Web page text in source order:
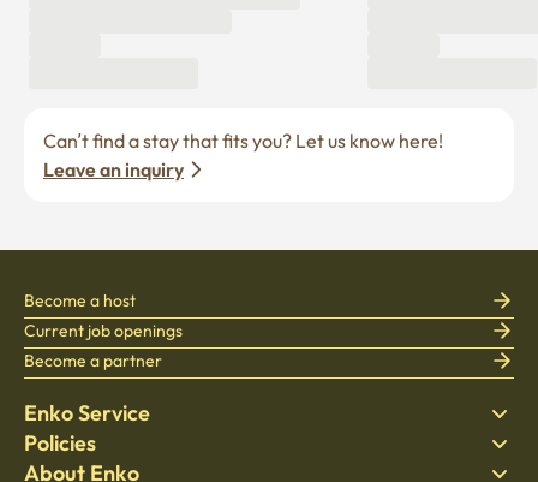
Leave an inquiry
Enko Service
Find Stay
Bedding
Policies
Privacy policy
About Enko
Become a host
Current job openings
Become a partner